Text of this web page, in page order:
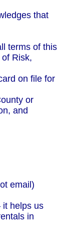
that
terms of this
Risk,
on file for
or
and
email)
helps us
in